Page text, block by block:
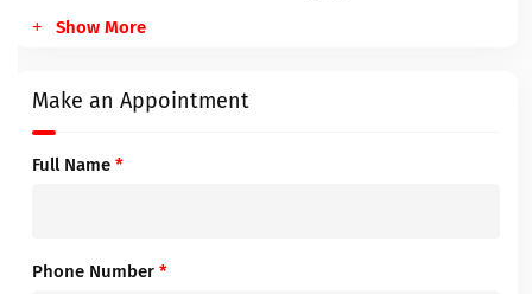
Show More
Make an Appointment
Full Name *
Phone Number *